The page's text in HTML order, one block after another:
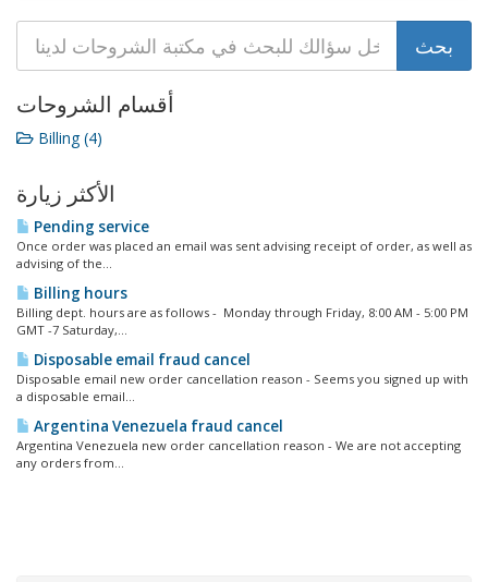
أقسام الشروحات
Billing (4)
الأكثر زيارة
Pending service
Once order was placed an email was sent advising receipt of order, as well as
advising of the...
Billing hours
Billing dept. hours are as follows - Monday through Friday, 8:00 AM - 5:00 PM
GMT -7 Saturday,...
Disposable email fraud cancel
Disposable email new order cancellation reason - Seems you signed up with
a disposable email...
Argentina Venezuela fraud cancel
Argentina Venezuela new order cancellation reason - We are not accepting
any orders from...